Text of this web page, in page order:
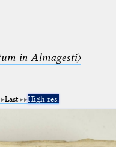
in Almagesti〉
Last High res.